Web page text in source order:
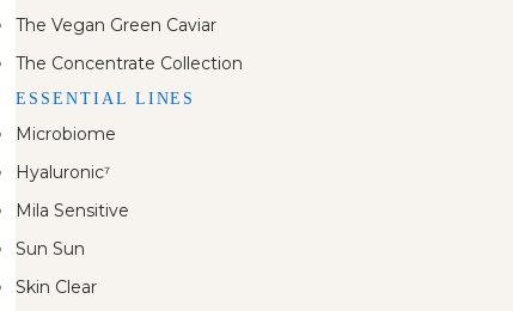
The Vegan Green Caviar
The Concentrate Collection
ESSENTIAL LINES
Microbiome
Hyaluronic⁷
Mila Sensitive
Sun Sun
Skin Clear